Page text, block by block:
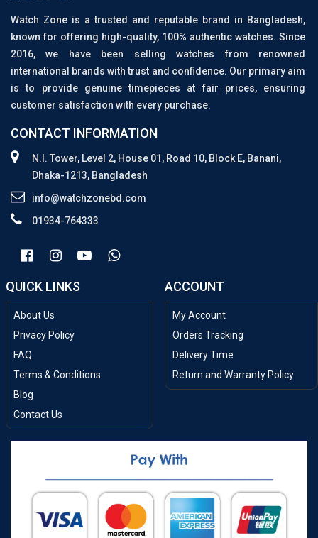
Watch Zone is a trusted and reputable brand in Bangladesh,
known for offering high-quality, 100% authentic watches. Since
2016, we have been selling watches from renowned
international brands with trust and confidence. Our primary aim
is to provide genuine timepieces at fair prices, ensuring
customer satisfaction with every purchase.
CONTACT INFORMATION
N.I. Tower, Level 2, House 01, Road 10, Block E, Banani,
Dhaka-1213, Bangladesh
info@watchzonebd.com
01934-764333
QUICK LINKS
About Us
Privacy Policy
FAQ
Terms & Conditions
Blog
Contact Us
ACCOUNT
My Account
Orders Tracking
Delivery Time
Return and Warranty Policy